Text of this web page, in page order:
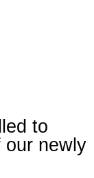
to
our newly